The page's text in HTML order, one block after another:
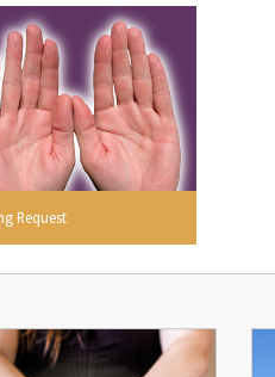
Request